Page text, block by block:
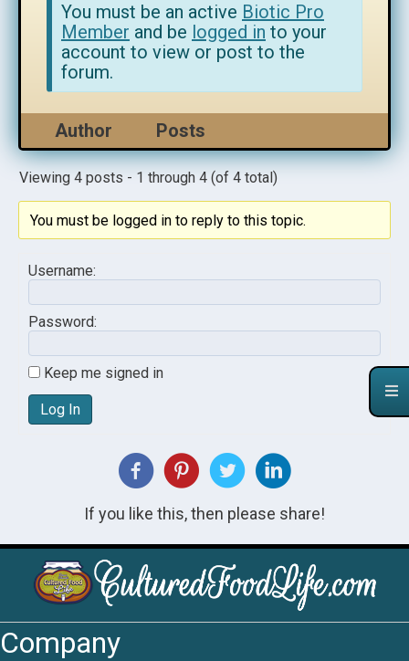
You must be an active Biotic Pro
Member and be logged in to your
account to view or post to the
forum.
Author Posts
Viewing 4 posts - 1 through 4 (of 4 total)
You must be logged in to reply to this topic.
Username:
Password:
Keep me signed in
Log In
If you like this, then please share!
Company